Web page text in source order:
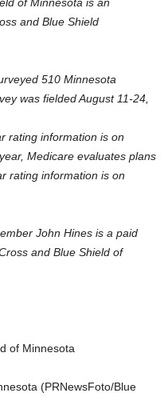
and Blue Shield
510 Minnesota
was fieldedAugust 11-24
rating information is on
Medicare evaluates plans
rating information is on
John Hines is a paid
and Blue Shield of
of Minnesota